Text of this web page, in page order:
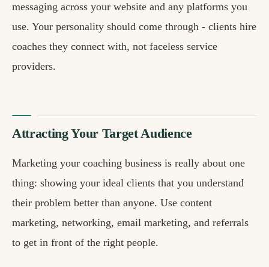
messaging across your website and any platforms you
use. Your personality should come through - clients hire
coaches they connect with, not faceless service
providers.
Attracting Your Target Audience
Marketing your coaching business is really about one
thing: showing your ideal clients that you understand
their problem better than anyone. Use content
marketing, networking, email marketing, and referrals
to get in front of the right people.